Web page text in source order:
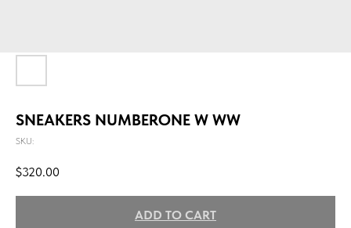
SNEAKERS NUMBERONE W WW
SKU:
$320.00
ADD TO CART